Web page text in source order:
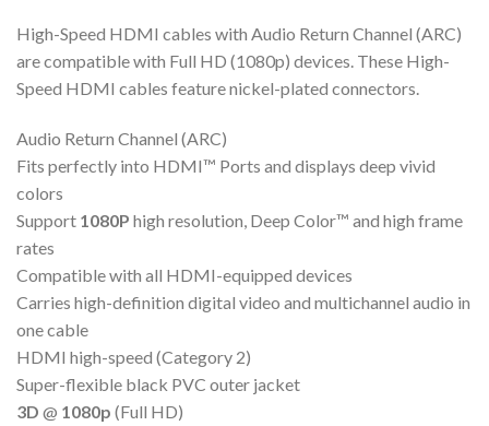
High-Speed HDMI cables with Audio Return Channel (ARC)
are compatible with Full HD (1080p) devices. These High-
Speed HDMI cables feature nickel-plated connectors.
Audio Return Channel (ARC)
Fits perfectly into HDMI™ Ports and displays deep vivid
colors
Support 1080P high resolution, Deep Color™ and high frame
rates
Compatible with all HDMI-equipped devices
Carries high-definition digital video and multichannel audio in
one cable
HDMI high-speed (Category 2)
Super-flexible black PVC outer jacket
3D @ 1080p (Full HD)